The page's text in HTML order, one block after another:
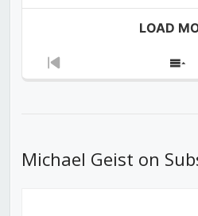
LOAD
Previous
Michael Geist on